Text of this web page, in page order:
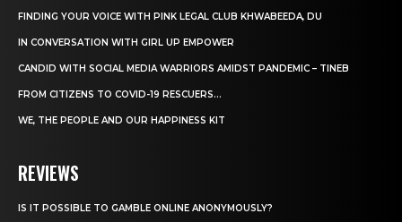
FINDING YOUR VOICE WITH PINK LEGAL CLUB KHWABEEDA, DU
IN CONVERSATION WITH GIRL UP EMPOWER
CANDID WITH SOCIAL MEDIA WARRIORS AMIDST PANDEMIC – TINEB
FROM CITIZENS TO COVID-19 RESCUERS…
WE, THE PEOPLE AND OUR HAPPINESS KIT
REVIEWS
IS IT POSSIBLE TO GAMBLE ONLINE ANONYMOUSLY?